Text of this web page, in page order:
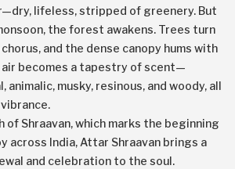
lifeless, stripped of greenery. But
the forest awakens. Trees turn
and the dense canopy hums with
air becomes a tapestry of scent—
animalic, musky, resinous, and woody, all
of Shraavan, which marks the beginning
across India, Attar Shraavan brings a
and celebration to the soul.